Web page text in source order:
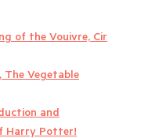
of the Vouivre, Cir
The Vegetable
and
Harry Potter!